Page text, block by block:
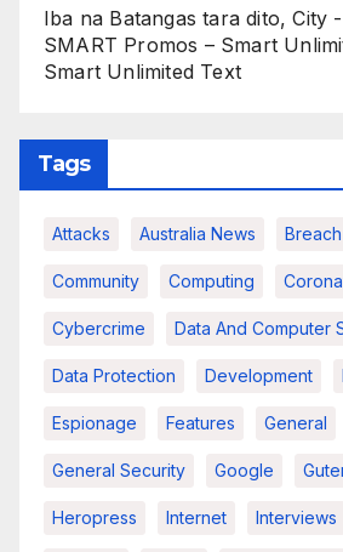
Iba na Batangas tara dito, City
SMART Promos – Smart
Smart Unlimited Text
Tags
Attacks Australia News Breach
Community Computing
Cybercrime Data And Computer
Data Protection Development
Espionage Features General
General Security Google
Heropress Internet Interviews